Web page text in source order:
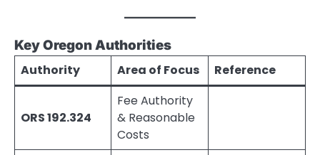
Key Oregon Authorities
Authority
Area of Focus Reference
ORS 192.324
Fee Authority
& Reasonable
Costs